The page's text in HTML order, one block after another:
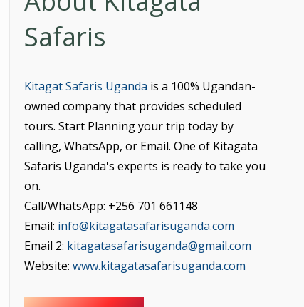
Safaris
Kitagat Safaris Uganda is a 100% Ugandan-
owned company that provides scheduled
tours. Start Planning your trip today by
calling, WhatsApp, or Email. One of Kitagata
Safaris Uganda's experts is ready to take you
on.
Call/WhatsApp: +256 701 661148
Email: info@kitagatasafarisuganda.com
Email 2: kitagatasafarisuganda@gmail.com
Website: www.kitagatasafarisuganda.com